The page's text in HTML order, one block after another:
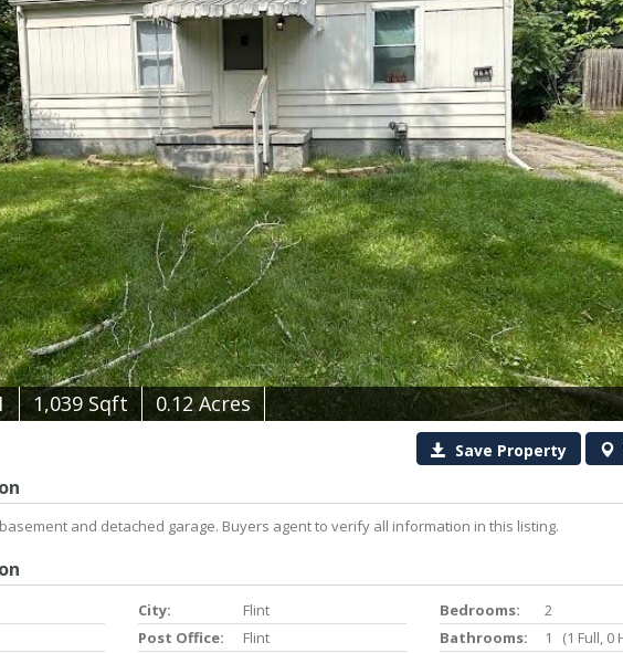
1,039 Sqft 0.12 Acres
Save Property
and detached garage. Buyers agent to verify all information in this listing.
City:
Flint
Post Office:
Flint
Bedrooms:
2
Bathrooms:
1 (1 Full, 0